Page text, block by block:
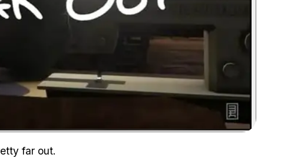
Zoom image:
far out.